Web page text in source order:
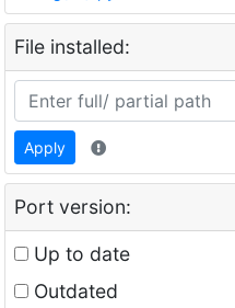
File installed:
Apply
Port version:
Up to date
Outdated